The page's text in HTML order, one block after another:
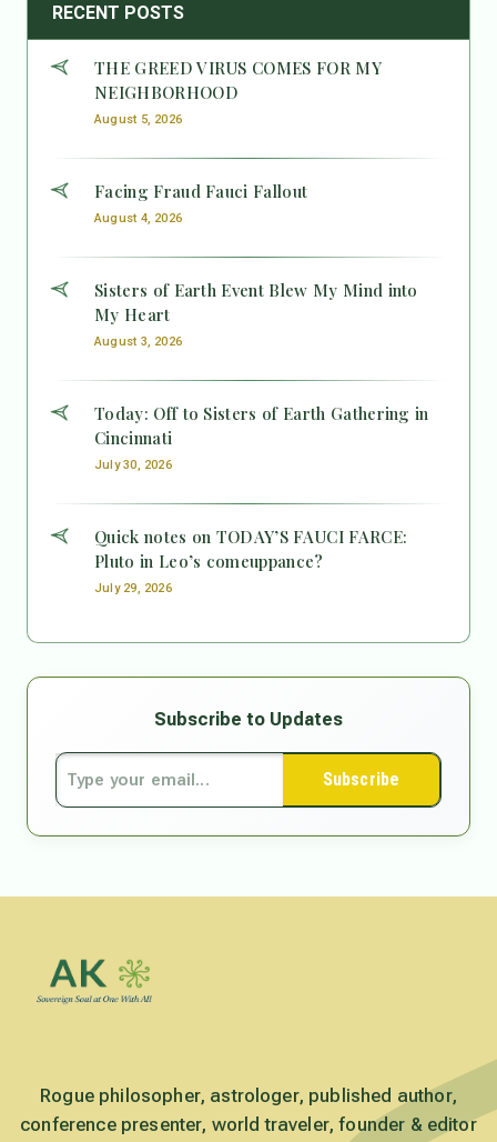
RECENT POSTS
THE GREED VIRUS COMES FOR MY
NEIGHBORHOOD
August 5, 2026
Facing Fraud Fauci Fallout
August 4, 2026
Sisters of Earth Event Blew My Mind into
My Heart
August 3, 2026
Today: Off to Sisters of Earth Gathering in
Cincinnati
July 30, 2026
Quick notes on TODAY’S FAUCI FARCE:
Pluto in Leo’s comeuppance?
July 29, 2026
Subscribe to Updates
Subscribe
Rogue philosopher, astrologer, published author,
conference presenter, world traveler, founder & editor